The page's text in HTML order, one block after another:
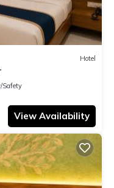
Hotel
Safety
View Availability